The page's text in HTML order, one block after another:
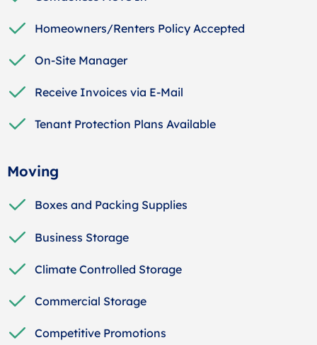
Homeowners/Renters Policy Accepted
On-Site Manager
Receive Invoices via E-Mail
Tenant Protection Plans Available
Moving
Boxes and Packing Supplies
Business Storage
Climate Controlled Storage
Commercial Storage
Competitive Promotions